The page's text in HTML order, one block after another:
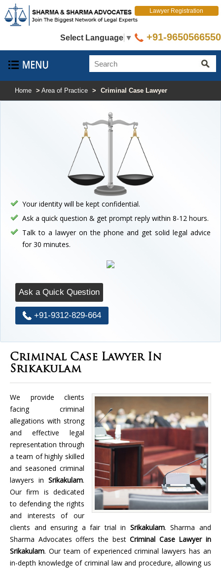
Select Language ▼
Lawyer Registration
+91-9650566550
Home > Area of Practice > Criminal Case Lawyer
Your identity will be kept confidential.
Ask a quick question & get prompt reply within 8-12 hours.
Talk to a lawyer on the phone and get solid legal advice
for 30 minutes.
Ask a Quick Question
+91-9312-829-664
Criminal Case Lawyer In
Srikakulam
We provide clients
facing criminal
allegations with strong
and effective legal
representation through
a team of highly skilled
and seasoned criminal
lawyers in Srikakulam.
Our firm is dedicated
to defending the rights
and interests of our
clients and ensuring a fair trial in Srikakulam. Sharma and
Sharma Advocates offers the bestCriminal Case Lawyer in
Srikakulam. Our team of experienced criminal lawyers has an
in-depth knowledge of criminal law and procedure, allowing us